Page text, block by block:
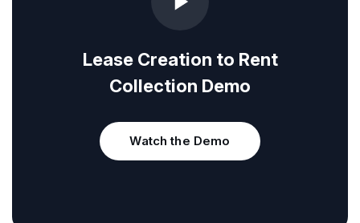
Lease Creation to Rent
Collection Demo
Watch the Demo